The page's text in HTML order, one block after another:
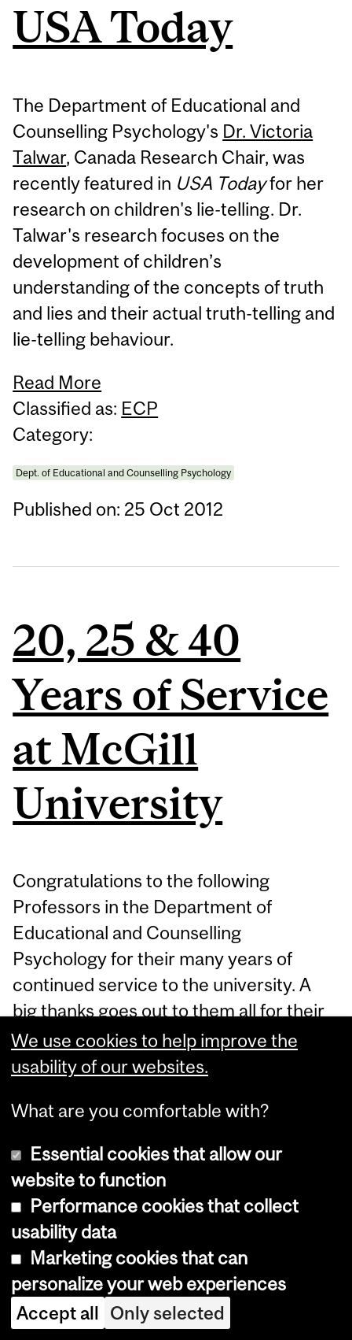
USA Today
The Department of Educational and
Counselling Psychology's Dr. Victoria
Talwar, Canada Research Chair, was
recently featured in USA Todayfor her
research on children's lie-telling. Dr.
Talwar's research focuses onthe
development of children’s
understanding of the concepts of truth
and lies and their actual truth-telling and
lie-telling behaviour.
Read More
Classified as: ECP
Category:
Dept. of Educational and Counselling Psychology
Published on: 25 Oct 2012
20, 25 & 40
Years of Service
at McGill
University
Congratulations to the following
Professors in the Department of
Educational and Counselling
Psychology for their many years of
continued service to the university. A
big thanks goes out to them all for their
continued efforts and committment
over the years!
Drs. Jacob Burack(Professor), Susanne
Alenoush Saroyan(Professor)- 20
years of service
Dr. Alain Breuleux
- 25 years of service
Read More
Classified as:ECP
We use cookies to help improve the
usability of our websites.
What are you comfortable with?
Essential cookies that allow our
website to function
Performance cookies that collect
usability data
Marketing cookies that can
personalize your web experiences
Accept all Only selected